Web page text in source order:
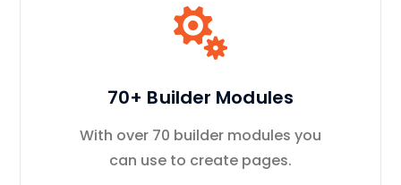
70+ Builder Modules
With over 70 builder modules you
can use to create pages.